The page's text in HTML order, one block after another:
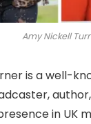
Amy Nickell
is a well-
in UK